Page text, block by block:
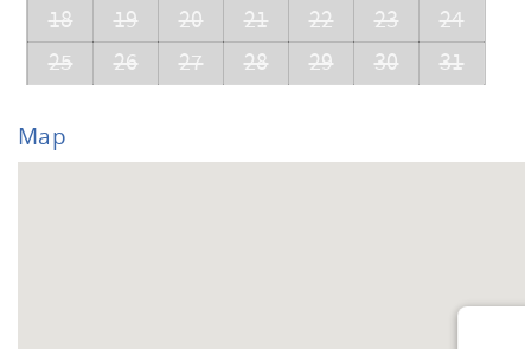
18
19 20 21 22 23
24
25
26 27 28 29 30 31
Map